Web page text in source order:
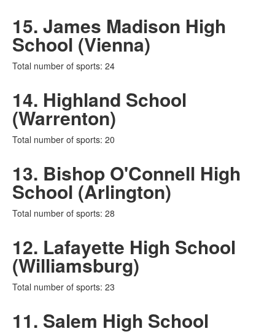
15. James Madison High
School (Vienna)
Total number of sports: 24
14. Highland School
(Warrenton)
Total number of sports: 20
13. Bishop O'Connell High
School (Arlington)
Total number of sports: 28
12. Lafayette High School
(Williamsburg)
Total number of sports: 23
11. Salem High School